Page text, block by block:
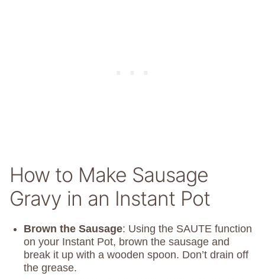
How to Make Sausage
Gravy in an Instant Pot
Brown the Sausage: Using the SAUTE function
on your Instant Pot, brown the sausage and
break it up with a wooden spoon. Don’t drain off
the grease.